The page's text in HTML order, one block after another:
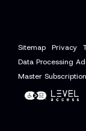
Sitemap Privacy
Data Processing
Master